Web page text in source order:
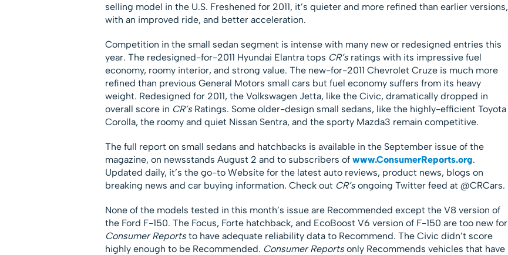
selling model in the U.S. Freshened for 2011, it’s quieter and more refined than earlier versions,
with an improved ride, and better acceleration.
Competition in the small sedan segment is intense with many new or redesigned entries this
year. The redesigned-for-2011 Hyundai Elantra tops CR’sratings with its impressive fuel
economy, roomy interior, and strong value. The new-for-2011 Chevrolet Cruze is much more
refined than previous General Motors small cars but fuel economy suffers from its heavy
weight. Redesigned for 2011, the Volkswagen Jetta, like the Civic, dramatically dropped in
overall score in CR’s Ratings. Some older-design small sedans, like the highly-efficient Toyota
Corolla, the roomy and quiet Nissan Sentra, and the sporty Mazda3 remain competitive.
The full report on small sedans and hatchbacks is available in the September issue of the
magazine, on newsstands August 2 and to subscribers of www.ConsumerReports.org.
Updated daily, it’s the go-to Website for the latest auto reviews, product news, blogs on
breaking news and car buying information. Check out CR’songoing Twitter feed at @CRCars.
None of the models tested in this month’s issue are Recommended except the V8 version of
the Ford F-150. The Focus, Forte hatchback, and EcoBoost V6 version of F-150 are too new for
Consumer Reportsto have adequate reliability data to Recommend. The Civic didn’t score
highly enough to be Recommended. Consumer Reportsonly Recommends vehicles that have